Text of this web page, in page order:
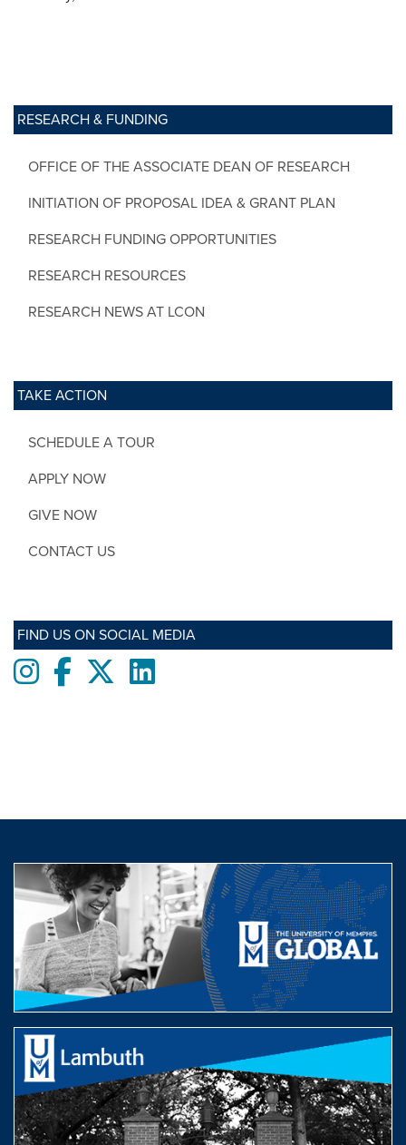
RESEARCH & FUNDING
OFFICE OF THE ASSOCIATE DEAN OF RESEARCH
INITIATION OF PROPOSAL IDEA & GRANT PLAN
RESEARCH FUNDING OPPORTUNITIES
RESEARCH RESOURCES
RESEARCH NEWS AT LCON
TAKE ACTION
SCHEDULE A TOUR
APPLY NOW
GIVE NOW
CONTACT US
FIND US ON SOCIAL MEDIA
InstagramFacebooktwitterLinkedIn